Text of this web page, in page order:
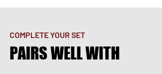
COMPLETE YOUR SET
PAIRS WELL WITH